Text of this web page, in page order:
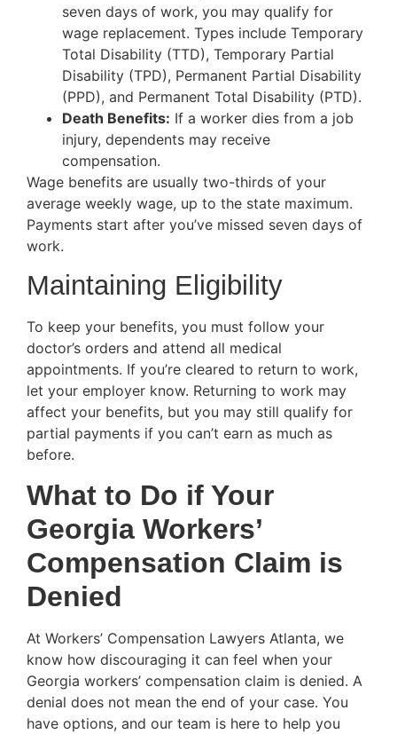
seven days of work, you may qualify for
wage replacement. Types include Temporary
Total Disability (TTD), Temporary Partial
Disability (TPD), Permanent Partial Disability
(PPD), and Permanent Total Disability (PTD).
Death Benefits: If a worker dies from a job
injury, dependents may receive
compensation.
Wage benefits are usually two-thirds of your
average weekly wage, up to the state maximum.
Payments start after you’ve missed seven days of
work.
Maintaining Eligibility
To keep your benefits, you must follow your
doctor’s orders and attend all medical
appointments. If you’re cleared to return to work,
let your employer know. Returning to work may
affect your benefits, but you may still qualify for
partial payments if you can’t earn as much as
before.
What to Do if Your
Georgia Workers’
Compensation Claim is
Denied
At Workers’ Compensation Lawyers Atlanta, we
know how discouraging it can feel when your
Georgia workers’ compensation claim is denied. A
denial does not mean the end of your case. You
have options, and our team is here to help you